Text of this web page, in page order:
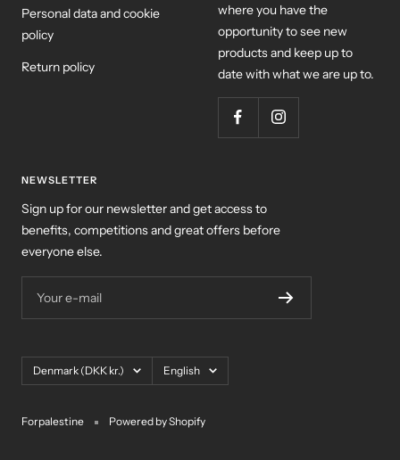
Personal data and cookie
policy
Return policy
where you have the
opportunity to see new
products and keep up to
date with what we are up to.
NEWSLETTER
Sign up for our newsletter and get access to
benefits, competitions and great offers before
everyone else.
Your e-mail
Country/region
Denmark (DKK kr.) Language
English
Forpalestine Powered by Shopify